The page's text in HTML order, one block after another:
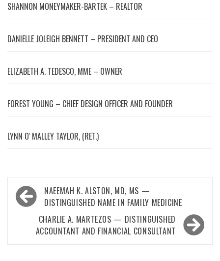
SHANNON MONEYMAKER-BARTEK – REALTOR
DANIELLE JOLEIGH BENNETT – PRESIDENT AND CEO
ELIZABETH A. TEDESCO, MME – OWNER
FOREST YOUNG – CHIEF DESIGN OFFICER AND FOUNDER
LYNN OʼMALLEY TAYLOR, (RET.)
Post
navigation
NAEEMAH K. ALSTON, MD, MS —
DISTINGUISHED NAME IN FAMILY MEDICINE
CHARLIE A. MARTEZOS — DISTINGUISHED
ACCOUNTANT AND FINANCIAL CONSULTANT